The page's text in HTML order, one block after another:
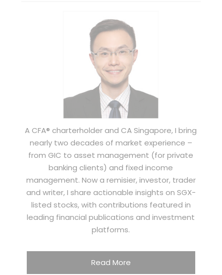
A CFA® charterholder and CA Singapore, I bring
nearly two decades of market experience –
from GIC to asset management (for private
banking clients) and fixed income
management. Now a remisier, investor, trader
and writer, I share actionable insights on SGX-
listed stocks, with contributions featured in
leading financial publications and investment
platforms.
Read More